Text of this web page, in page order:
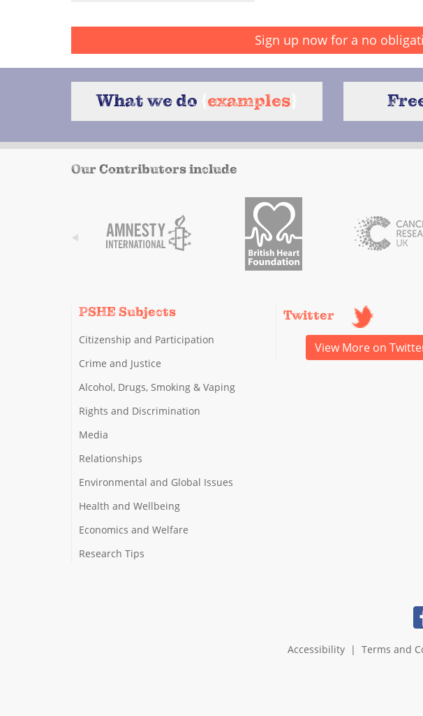
Sign up now for a no
What we do examples
Our Contributors include
PSHE Subjects
Citizenship and Participation
Crime and Justice
Alcohol, Drugs, Smoking & Vaping
Rights and Discrimination
Media
Relationships
Environmental and Global Issues
Health and Wellbeing
Economics and Welfare
Research Tips
Twitter
View More on
Accessibility| Terms and